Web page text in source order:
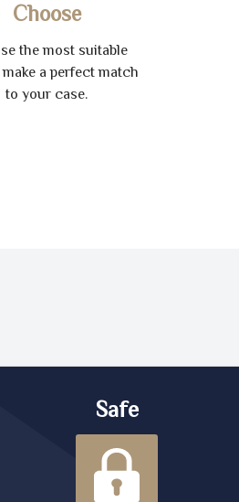
Choose
the most suitable
a perfect match
to your case.
Safe